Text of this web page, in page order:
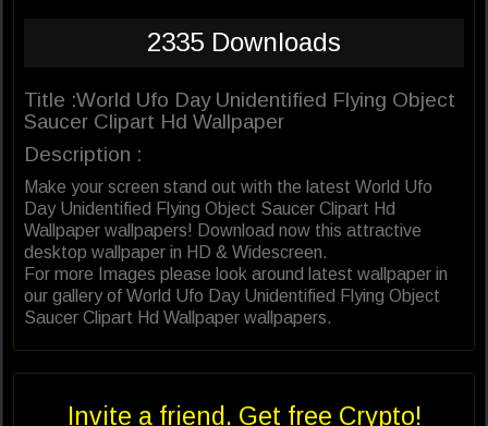
2335 Downloads
Title :World Ufo Day Unidentified Flying Object
Saucer Clipart Hd Wallpaper
Description :
Make your screen stand out with the latest World Ufo
Day Unidentified Flying Object Saucer Clipart Hd
Wallpaper wallpapers! Download now this attractive
desktop wallpaper in HD & Widescreen.
For more Images please look around latest wallpaper in
our gallery of World Ufo Day Unidentified Flying Object
Saucer Clipart Hd Wallpaper wallpapers.
Invite a friend. Get free Crypto!